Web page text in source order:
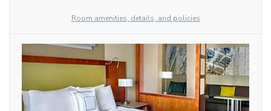
Room amenities, details, and policies